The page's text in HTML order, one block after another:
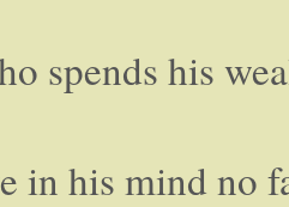
spends his
in his mind no